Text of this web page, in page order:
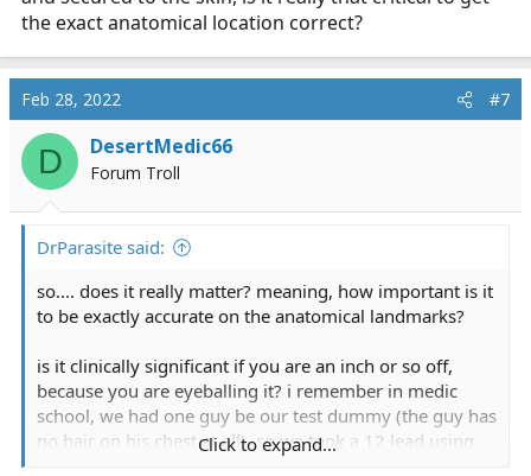
the exact anatomical location correct?
Feb 28, 2022 #7
D DesertMedic66
Forum Troll
DrParasite said:
so.... does it really matter? meaning, how important is it
to be exactly accurate on the anatomical landmarks?
is it clinically significant if you are an inch or so off,
because you are eyeballing it? i remember in medic
school, we had one guy be our test dummy (the guy has
no hair on his chest at all), so we took a 12 lead using
Click to expand...